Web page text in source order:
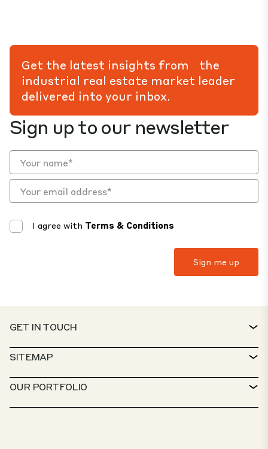
Sign up to our newsletter
I agree with Terms & Conditions
Get the latest insights from the
industrial real estate market leader
delivered into your inbox.
GET IN TOUCH
CONTACT
SERVICE DESK
SITEMAP
PROPERTY FINDER
SUSTAINABILITY
OUR PORTFOLIO